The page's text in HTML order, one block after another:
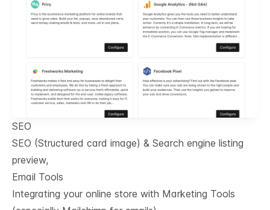
SEO
SEO (Structured card image) & Search engine listing
preview,
Email Tools
Integrating your online store with Marketing Tools